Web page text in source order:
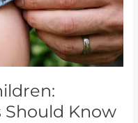
Know